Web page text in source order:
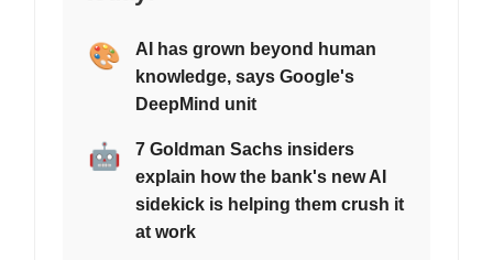
🎨
AI has grown beyond human
knowledge, says Google's
DeepMind unit
🤖
7 Goldman Sachs insiders
explain how the bank's new AI
sidekick is helping them crush it
at work